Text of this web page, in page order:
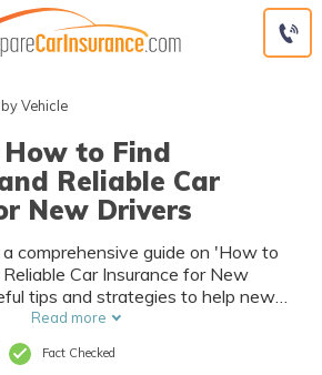
Vehicle
How to Find
Reliable Car
New Drivers
comprehensive guide on 'How to
Car Insurance for New
tips and strategies to help new
world of car insurance,
best deals without compromising on
Read more
Fact Checked